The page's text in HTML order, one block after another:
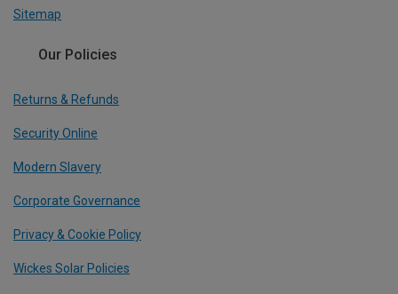
Sitemap
Our Policies
Returns & Refunds
Security Online
Modern Slavery
Corporate Governance
Privacy & Cookie Policy
Wickes Solar Policies